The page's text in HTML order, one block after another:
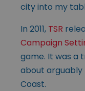
city into my
In 2011, TSR
Campaign
game. It was a
about
Coast.